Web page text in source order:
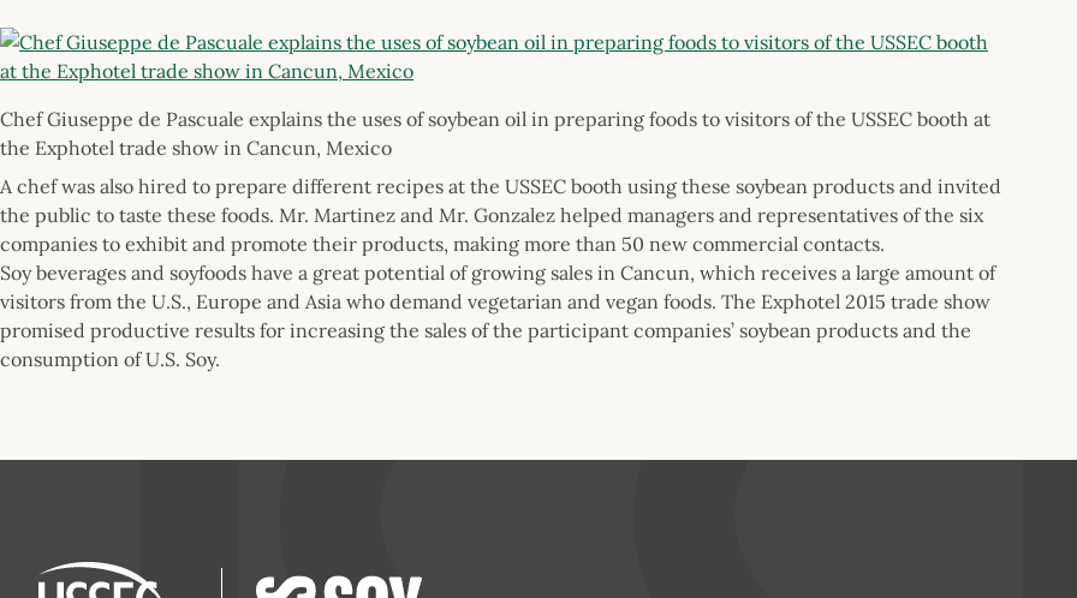
Chef Giuseppe de Pascuale explains the uses of soybean oil in preparing foods to visitors of the USSEC booth at
the Exphotel trade show in Cancun, Mexico
A chef was also hired to prepare different recipes at the USSEC booth using these soybean products and invited
the public to taste these foods. Mr. Martinez and Mr. Gonzalez helped managers and representatives of the six
companies to exhibit and promote their products, making more than 50 new commercial contacts.
Soy beverages and soyfoods have a great potential of growing sales in Cancun, which receives a large amount of
visitors from the U.S., Europe and Asia who demand vegetarian and vegan foods. The Exphotel 2015 trade show
promised productive results for increasing the sales of the participant companies’ soybean products and the
consumption of U.S. Soy.